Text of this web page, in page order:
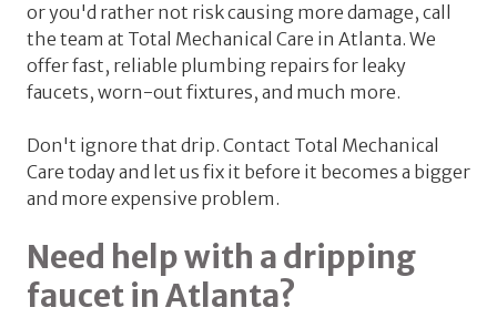
or you'd rather not risk causing more damage, call
the team at Total Mechanical Care in Atlanta. We
offer fast, reliable plumbing repairs for leaky
faucets, worn-out fixtures, and much more.
Don't ignore that drip. Contact Total Mechanical
Care today and let us fix it before it becomes a bigger
and more expensive problem.
Need help with a dripping
faucet in Atlanta?